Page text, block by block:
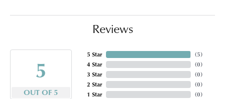
Reviews
5
OUT OF 5
5 Star
4 Star
3 Star
2 Star
1 Star
(5)
(0)
(0)
(0)
(0)